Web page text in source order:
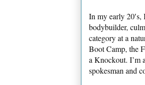
In my early
bodybuilder,
category at a
Boot Camp, the
a Knockout. I’m
spokesman and